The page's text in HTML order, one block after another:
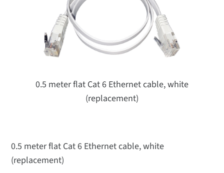
0.5 meter flat Cat 6 Ethernet cable, white
(replacement)
0.5 meter flat Cat 6 Ethernet cable, white
(replacement)